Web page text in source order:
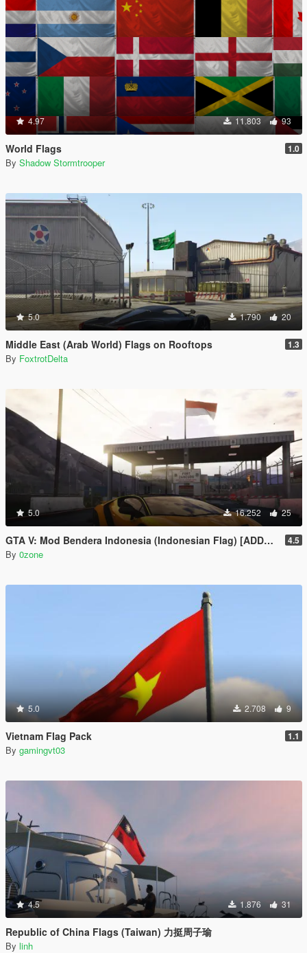
4.97 11.803 93
World Flags 1.0
By Shadow Stormtrooper
5.0 1.790 20
Middle East (Arab World) Flags on Rooftops 1.3
By FoxtrotDelta
5.0 16.252 25
GTA V: Mod Bendera Indonesia (Indonesian Flag) [ADDON] 4.5
By 0zone
5.0 2.708 9
Vietnam Flag Pack 1.1
By gamingvt03
4.5 1.876 31
Republic of China Flags (Taiwan) 力挺周子瑜
By linh